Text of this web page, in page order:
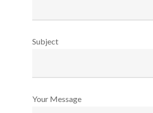
Subject
Your Message